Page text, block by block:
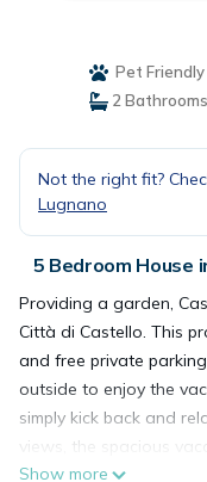
Pet Friendly
2 Bathrooms
Not the right fit?
Lugnano
5 Bedroom House
Providing a garden,
Città di Castello. This
and free private
outside to enjoy the
simply kick back and
views, the spacious
living rooms, cable flat-
Show more